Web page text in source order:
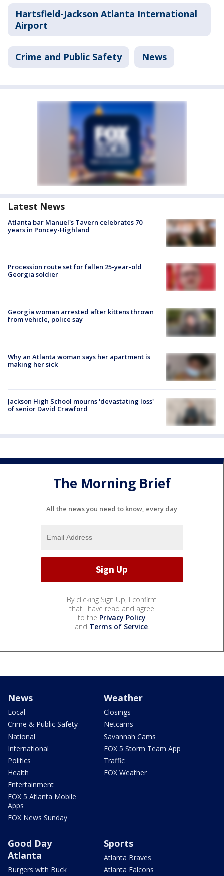
Hartsfield-Jackson Atlanta International
Airport
Crime and Public Safety News
Latest News
Atlanta bar Manuel's Tavern celebrates 70
years in Poncey-Highland
Procession route set for fallen 25-year-old
Georgia soldier
Georgia woman arrested after kittens thrown
from vehicle, police say
Why an Atlanta woman says her apartment is
making her sick
Jackson High School mourns 'devastating loss'
of senior David Crawford
The Morning Brief
All the news you need to know, every day
By clicking Sign Up, I confirm
that I have read and agree
to the Privacy Policy
and Terms of Service.
News
Local
Crime & Public Safety
National
International
Politics
Health
Entertainment
FOX 5 Atlanta Mobile
Apps
FOX News Sunday
Weather
Closings
Netcams
Savannah Cams
FOX 5 Storm Team App
Traffic
FOX Weather
Good Day
Atlanta
Burgers with Buck
Sports
Atlanta Braves
Atlanta Falcons